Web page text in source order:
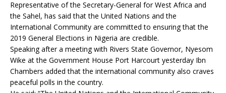
Representative of the Secretary-General for West Africa and
the Sahel, has said that the United Nations and the
International Community are committed to ensuring that the
2019 General Elections in Nigeria are credible.
Speaking after a meeting with Rivers State Governor, Nyesom
Wike at the Government House Port Harcourt yesterday Ibn
Chambers added that the international community also craves
peaceful polls in the country.